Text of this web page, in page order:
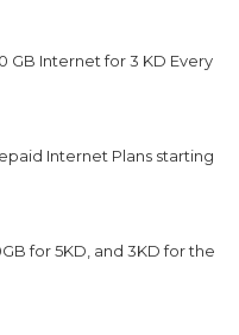
GB Internet for 3 KD Every
Internet Plans starting
for 5KD, and 3KD for the